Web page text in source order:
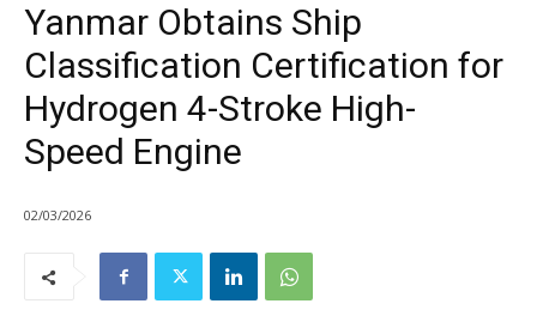
Yanmar Obtains Ship
Classification Certification for
Hydrogen 4-Stroke High-
Speed Engine
02/03/2026